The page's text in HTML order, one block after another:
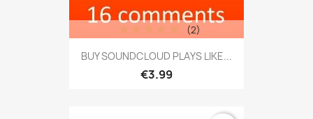
BUY SOUNDCLOUD PLAYS LIKE...
€3.99
(2)